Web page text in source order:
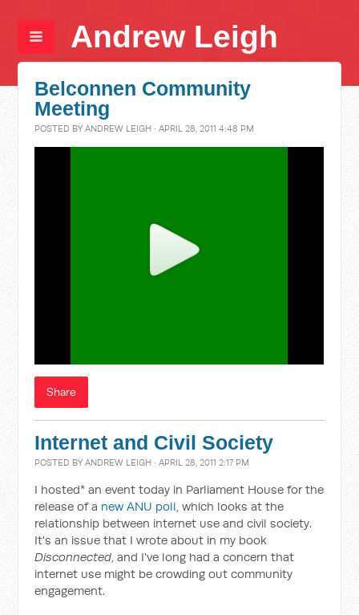
Andrew Leigh
Belconnen Community
Meeting
POSTED BYANDREW LEIGH · APRIL 28, 2011 4:48 PM
Share
Internet and Civil Society
POSTED BYANDREW LEIGH · APRIL 28, 2011 2:17 PM
I hosted* an event today in Parliament House for the
release of a new ANU poll , which looks at the
relationship between internet use and civil society.
It's an issue that I wrote about in my book
Disconnected , and I've long had a concern that
internet use might be crowding out community
engagement.